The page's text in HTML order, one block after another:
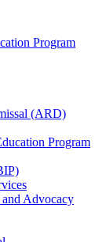
Program
(ARD)
Program
Advocacy